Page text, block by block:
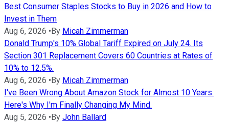
Best Consumer Staples Stocks to Buy in 2026 and How to
Invest in Them
Aug 6, 2026 • By Micah Zimmerman
Donald Trump's 10% Global Tariff Expired on July 24. Its
Section 301 Replacement Covers 60 Countries at Rates of
10% to 12.5%.
Aug 6, 2026 • By Micah Zimmerman
I've Been Wrong About Amazon Stock for Almost 10 Years.
Here's Why I'm Finally Changing My Mind.
Aug 5, 2026 • By John Ballard